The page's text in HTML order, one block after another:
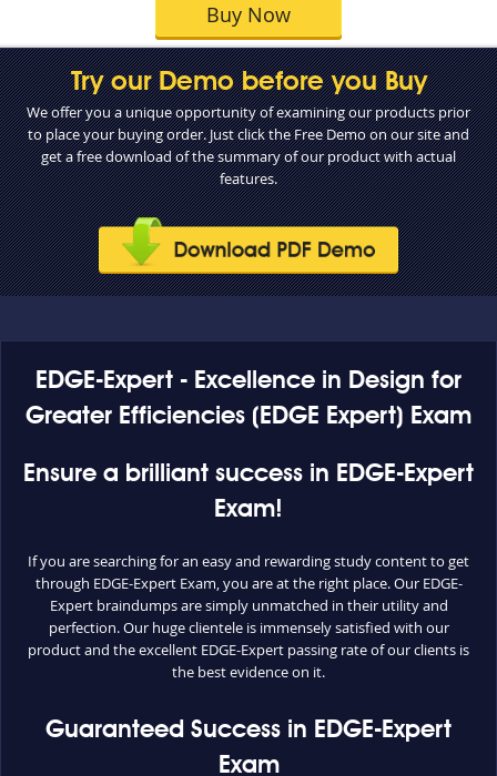
Buy Now
Try our Demo before you Buy
We offer you a unique opportunity of examining our products prior
to place your buying order. Just click the Free Demo on our site and
get a free download of the summary of our product with actual
features.
EDGE-Expert - Excellence in Design for
Greater Efficiencies (EDGE Expert) Exam
Ensure a brilliant success in EDGE-Expert
Exam!
If you are searching for an easy and rewarding study content to get
through EDGE-Expert Exam, you are at the right place. Our EDGE-
Expert braindumps are simply unmatched in their utility and
perfection. Our huge clientele is immensely satisfied with our
product and the excellent EDGE-Expert passing rate of our clients is
the best evidence on it.
Guaranteed Success in EDGE-Expert
Exam